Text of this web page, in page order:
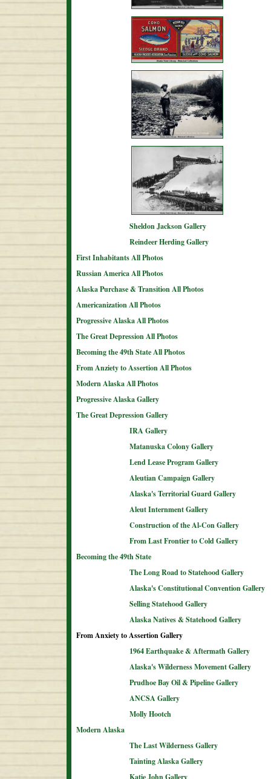
Sheldon Jackson Gallery
Reindeer Herding Gallery
First Inhabitants All Photos
Russian America All Photos
Alaska Purchase & Transition All Photos
Americanization All Photos
Progressive Alaska All Photos
The Great Depression All Photos
Becoming the 49th State All Photos
From Anziety to Assertion All Photos
Modern Alaska All Photos
Progressive Alaska Gallery
The Great Depression Gallery
IRA Gallery
Matanuska Colony Gallery
Lend Lease Program Gallery
Aleutian Campaign Gallery
Alaska's Territorial Guard Gallery
Aleut Internment Gallery
Construction of the Al-Con Gallery
From Last Frontier to Cold Gallery
Becoming the 49th State
The Long Road to Statehood Gallery
Alaska's Constitutional Convention Gallery
Selling Statehood Gallery
Alaska Natives & Statehood Gallery
From Anxiety to Assertion Gallery
1964 Earthquake & Aftermath Gallery
Alaska's Wilderness Movement Gallery
Prudhoe Bay Oil & Pipeline Gallery
ANCSA Gallery
Molly Hootch
Modern Alaska
The Last Wilderness Gallery
Tainting Alaska Gallery
Katie John Gallery